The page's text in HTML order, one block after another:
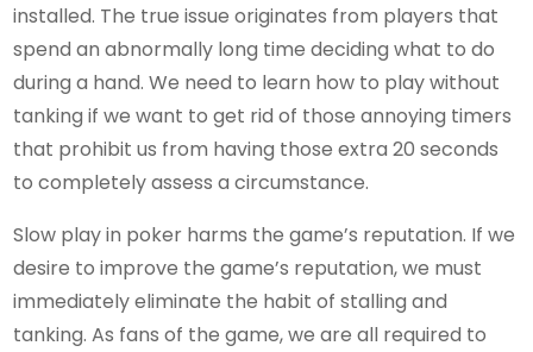
installed. The true issue originates from players that
spend an abnormally long time deciding what to do
during a hand. We need to learn how to play without
tanking if we want to get rid of those annoying timers
that prohibit us from having those extra 20 seconds
to completely assess a circumstance.
Slow play in poker harms the game’s reputation. If we
desire to improve the game’s reputation, we must
immediately eliminate the habit of stalling and
tanking. As fans of the game, we are all required to